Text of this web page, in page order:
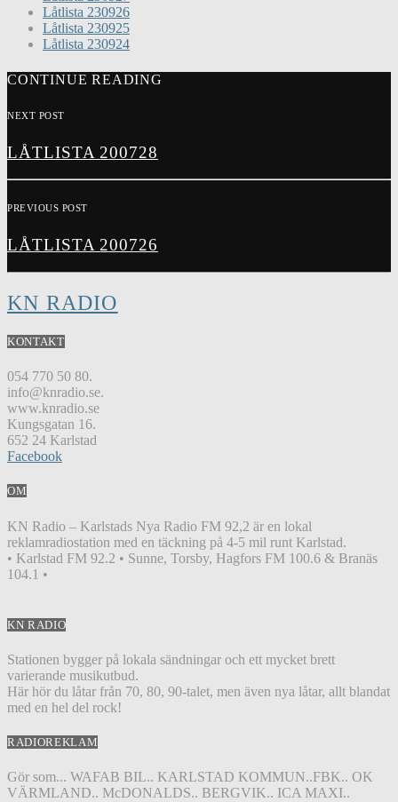
Låtlista 230926
Låtlista 230925
Låtlista 230924
CONTINUE READING
NEXT POST
LÅTLISTA 200728
PREVIOUS POST
LÅTLISTA 200726
KN RADIO
KONTAKT
054 770 50 80.
info@knradio.se.
www.knradio.se
Kungsgatan 16.
652 24 Karlstad
Facebook
OM
KN Radio – Karlstads Nya Radio FM 92,2 är en lokal
reklamradiostation med en täckning på 4-5 mil runt Karlstad.
• Karlstad FM 92.2 • Sunne, Torsby, Hagfors FM 100.6 & Branäs
104.1 •
KN RADIO
Stationen bygger på lokala sändningar och ett mycket brett
varierande musikutbud.
Här hör du låtar från 70, 80, 90-talet, men även nya låtar, allt blandat
med en hel del rock!
RADIOREKLAM
Gör som... WAFAB BIL.. KARLSTAD KOMMUN..FBK.. OK
VÄRMLAND.. McDONALDS.. BERGVIK.. ICA MAXI..